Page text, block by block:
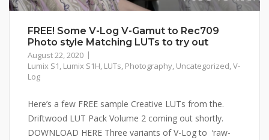
FREE! Some V-Log V-Gamut to Rec709
Photo style Matching LUTs to try out
August 22, 2020
Lumix S1, Lumix S1H, LUTs, Photography, Uncategorized,V-
Log
Here’s a few FREE sample Creative LUTs from the.
Driftwood LUT Pack Volume 2 coming out shortly.
DOWNLOAD HERE Three variants of V-Log to ‘raw-